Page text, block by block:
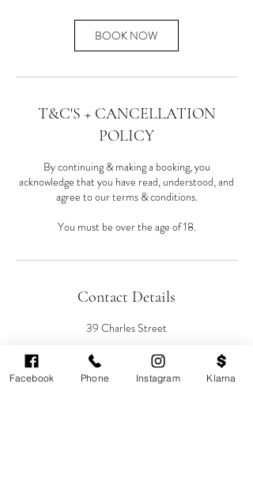
BOOK NOW
T&C'S + CANCELLATION
POLICY
By continuing & making a booking, you
acknowledge that you have read, understood, and
agree to our terms & conditions.
You must be over the age of 18.
Contact Details
39 Charles Street
Street, Cardiff, UK
08007720137
Facebook Phone Instagram Klarna